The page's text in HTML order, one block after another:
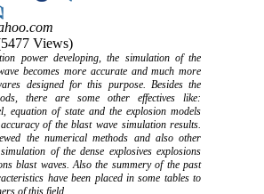
Views)
power developing, the simulation of the
becomes more accurate and much more
designed for this purpose. Besides the
there are some other effectives like:
equation of state and the explosion models
of the blast wave simulation results.
the numerical methods and also other
of the dense explosives explosions
blast waves. Also the summery of the past
have been placed in some tables to